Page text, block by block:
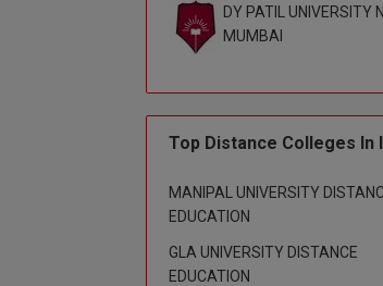
DY PATIL UNIVERSITY
MUMBAI
Top Distance Colleges In
MANIPAL UNIVERSITY
EDUCATION
GLA UNIVERSITY DISTANCE
EDUCATION